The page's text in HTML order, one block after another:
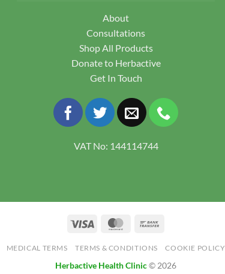
About
Consultations
Shop All Products
Donate to Herbactive
Get In Touch
VAT No: 144114744
Visa MasterCard
MEDICAL TERMS TERMS & CONDITIONS COOKIE POLICY
Herbactive Health Clinic© 2026